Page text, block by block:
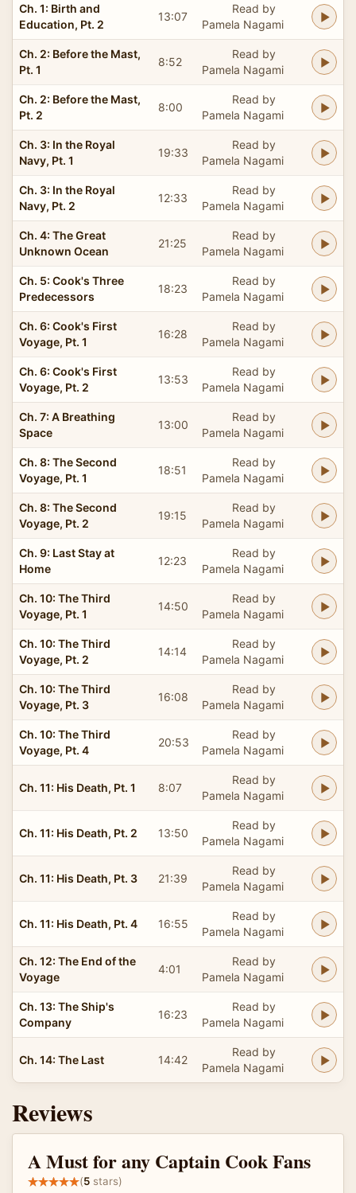
Ch. 1: Birth and
Education, Pt. 2
13:07
Read by
Pamela Nagami
Ch. 2: Before the Mast,
Pt. 1
8:52
Read by
Pamela Nagami
Ch. 2: Before the Mast,
Pt. 2
8:00
Read by
Pamela Nagami
Ch. 3: In the Royal
Navy, Pt. 1
19:33
Read by
Pamela Nagami
Ch. 3: In the Royal
Navy, Pt. 2
12:33
Read by
Pamela Nagami
Ch. 4: The Great
Unknown Ocean
21:25
Read by
Pamela Nagami
Ch. 5: Cook's Three
Predecessors
18:23
Read by
Pamela Nagami
Ch. 6: Cook's First
Voyage, Pt. 1
16:28
Read by
Pamela Nagami
Ch. 6: Cook's First
Voyage, Pt. 2
13:53
Read by
Pamela Nagami
Ch. 7: A Breathing
Space
13:00
Read by
Pamela Nagami
Ch. 8: The Second
Voyage, Pt. 1
18:51
Read by
Pamela Nagami
Ch. 8: The Second
Voyage, Pt. 2
19:15
Read by
Pamela Nagami
Ch. 9: Last Stay at
Home
12:23
Read by
Pamela Nagami
Ch. 10: The Third
Voyage, Pt. 1
14:50
Read by
Pamela Nagami
Ch. 10: The Third
Voyage, Pt. 2
14:14
Read by
Pamela Nagami
Ch. 10: The Third
Voyage, Pt. 3
16:08
Read by
Pamela Nagami
Ch. 10: The Third
Voyage, Pt. 4
20:53
Read by
Pamela Nagami
Ch. 11: His Death, Pt. 1 8:07
Read by
Pamela Nagami
Ch. 11: His Death, Pt. 2 13:50
Read by
Pamela Nagami
Ch. 11: His Death, Pt. 3 21:39
Read by
Pamela Nagami
Ch. 11: His Death, Pt. 4 16:55
Read by
Pamela Nagami
Ch. 12: The End of the
Voyage
4:01
Read by
Pamela Nagami
Ch. 13: The Ship's
Company
16:23
Read by
Pamela Nagami
Ch. 14: The Last 14:42
Read by
Pamela Nagami
Reviews
A Must for any Captain Cook Fans
(5 stars)